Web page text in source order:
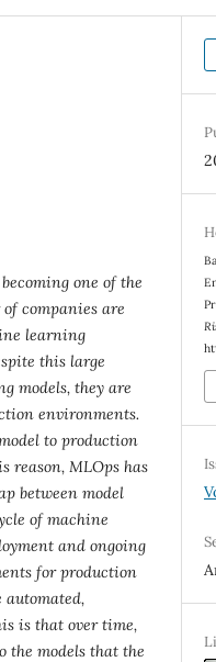
one of the
companies are
learning
this large
models, they are
environments.
to production
reason, MLOps has
between model
of machine
and ongoing
for production
automated,
is that over time,
the models that the